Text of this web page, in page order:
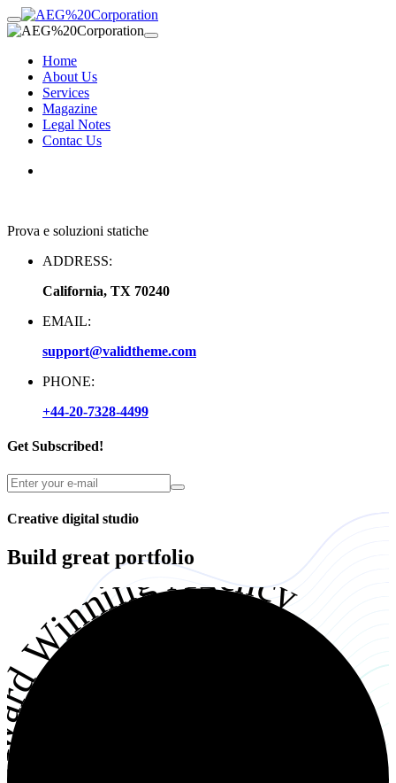
Home
About Us
Services
Magazine
Legal Notes
Contac Us
Prova e soluzioni statiche
ADDRESS:
California, TX 70240
EMAIL:
support@validtheme.com
PHONE:
+44-20-7328-4499
Get Subscribed!
Creative digital studio
Build great portfolio
Winning Agency